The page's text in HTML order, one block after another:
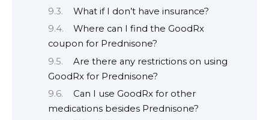
What if I don’t have insurance?
Where can I find the GoodRx
coupon for Prednisone?
Are there any restrictions on using
GoodRx for Prednisone?
Can I use GoodRx for other
medications besides Prednisone?